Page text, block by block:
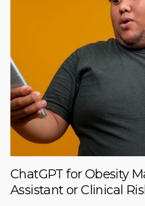
ChatGPT for Obesity
Assistant or Clinical